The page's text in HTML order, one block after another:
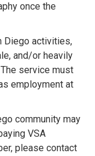
once the
Diego activities,
and/or heavily
service must
employment at
community may
VSA
please contact